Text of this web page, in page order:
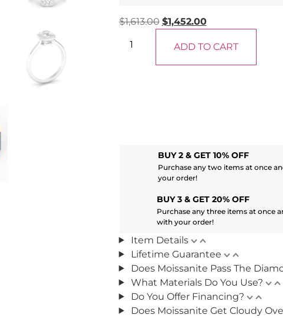
$1,613.00 $1,452.00
ADD TO CART
BUY 2 & GET 10% OFF
Purchase any two items at once
your order!
BUY 3 & GET 20% OFF
Purchase any three items at once
with your order!
Item Details
Lifetime Guarantee
Does Moissanite Pass The
What Materials Do You Use?
Do You Offer Financing?
Does Moissanite Get Cloudy